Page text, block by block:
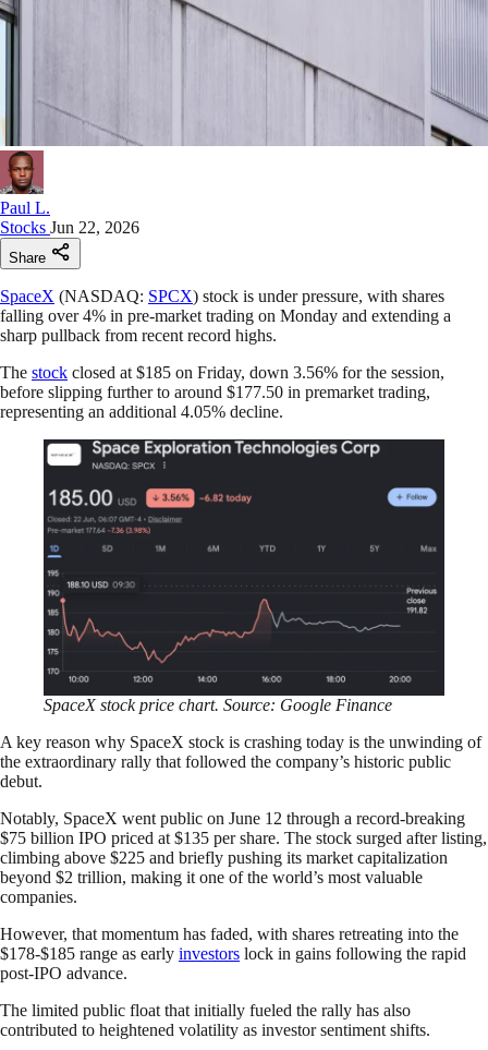
Paul L.
Stocks Jun 22, 2026
Share
SpaceX (NASDAQ: SPCX) stock is under pressure, with shares
falling over 4% in pre-market trading on Monday and extending a
sharp pullback from recent record highs.
The stock closed at $185 on Friday, down 3.56% for the session,
before slipping further to around $177.50 in premarket trading,
representing an additional 4.05% decline.
SpaceX stock price chart. Source: Google Finance
A key reason why SpaceX stock is crashing today is the unwinding of
the extraordinary rally that followed the company’s historic public
debut.
Notably, SpaceX went public on June 12 through a record-breaking
$75 billion IPO priced at $135 per share. The stock surged after listing,
climbing above $225 and briefly pushing its market capitalization
beyond $2 trillion, making it one of the world’s most valuable
companies.
However, that momentum has faded, with shares retreating into the
$178-$185 range as early investors lock in gains following the rapid
post-IPO advance.
The limited public float that initially fueled the rally has also
contributed to heightened volatility as investor sentiment shifts.